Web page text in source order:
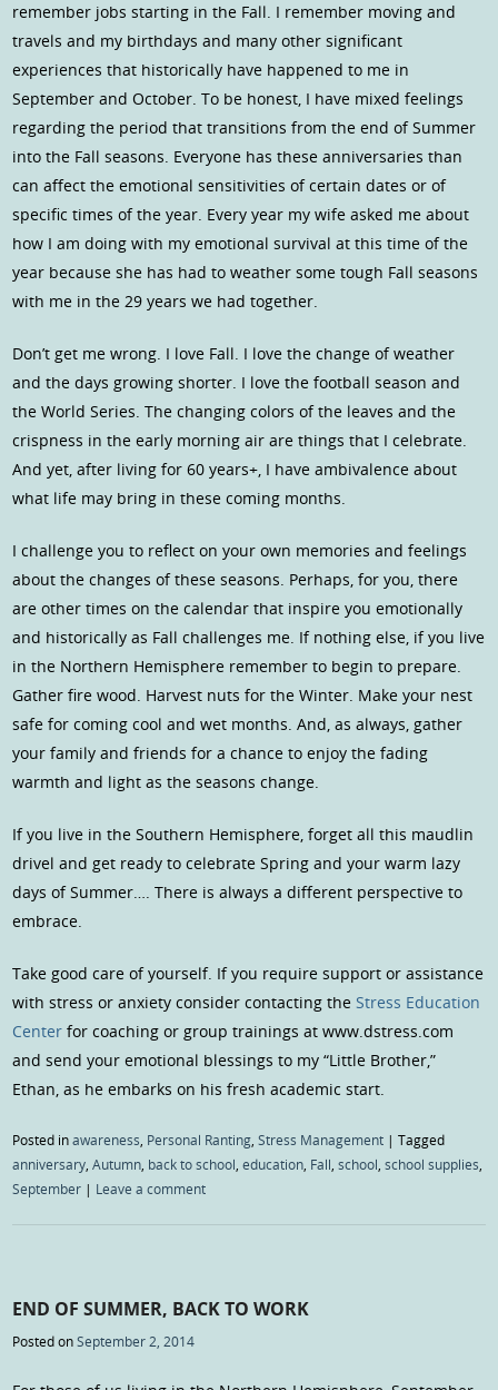
remember jobs starting in the Fall. I remember moving and
travels and my birthdays and many other significant
experiences that historically have happened to me in
September and October. To be honest, I have mixed feelings
regarding the period that transitions from the end of Summer
into the Fall seasons. Everyone has these anniversaries than
can affect the emotional sensitivities of certain dates or of
specific times of the year. Every year my wife asked me about
how I am doing with my emotional survival at this time of the
year because she has had to weather some tough Fall seasons
with me in the 29 years we had together.
Don’t get me wrong. I love Fall. I love the change of weather
and the days growing shorter. I love the football season and
the World Series. The changing colors of the leaves and the
crispness in the early morning air are things that I celebrate.
And yet, after living for 60 years+, I have ambivalence about
what life may bring in these coming months.
I challenge you to reflect on your own memories and feelings
about the changes of these seasons. Perhaps, for you, there
are other times on the calendar that inspire you emotionally
and historically as Fall challenges me. If nothing else, if you live
in the Northern Hemisphere remember to begin to prepare.
Gather fire wood. Harvest nuts for the Winter. Make your nest
safe for coming cool and wet months. And, as always, gather
your family and friends for a chance to enjoy the fading
warmth and light as the seasons change.
If you live in the Southern Hemisphere, forget all this maudlin
drivel and get ready to celebrate Spring and your warm lazy
days of Summer…. There is always a different perspective to
embrace.
Take good care of yourself. If you require support or assistance
with stress or anxiety consider contacting theStress Education
Center for coaching or group trainings at www.dstress.com
and send your emotional blessings to my “Little Brother,”
Ethan, as he embarks on his fresh academic start.
Posted inawareness, Personal Ranting,Stress Management |Tagged
anniversary,Autumn, back to school,education, Fall,school,school supplies,
September | Leave a comment
END OF SUMMER, BACK TO WORK
Posted onSeptember 2, 2014